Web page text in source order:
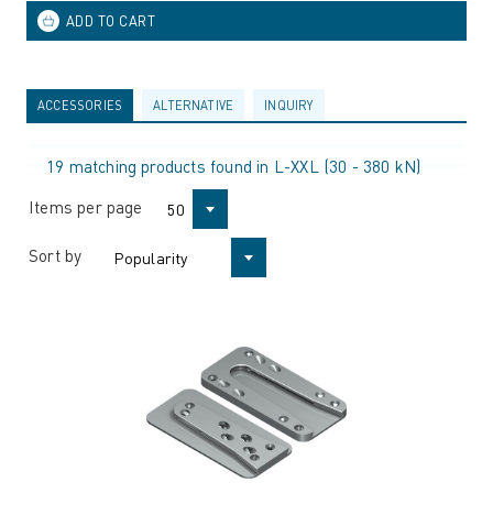
ACCESSORIES ALTERNATIVE INQUIRY
19 matching products found in L-XXL (30 - 380 kN)
Items per page
50
Sort by Popularity